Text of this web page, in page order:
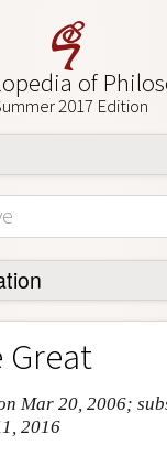
of
2017 Edition
Mar 20, 2006;
2016